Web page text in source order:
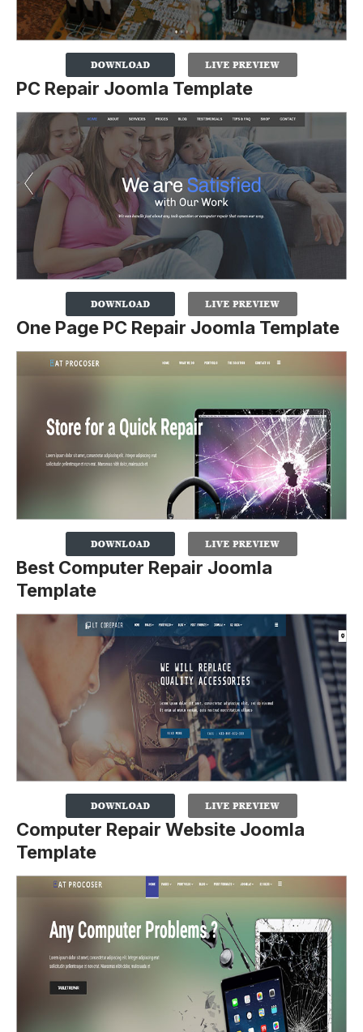
PC Repair Joomla Template
One Page PC Repair Joomla Template
Best Computer Repair Joomla
Template
Computer Repair Website Joomla
Template